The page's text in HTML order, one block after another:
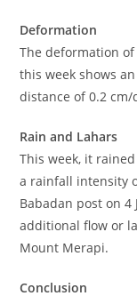
Deformation
The deformation
this week shows
distance of 0.2 cm/
Rain and Lahars
This week, it
a rainfall intensity
Babadan post on
additional flow or
Mount Merapi.
Conclusion